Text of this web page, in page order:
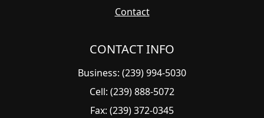
Contact
CONTACT INFO
Business: (239) 994-5030
Cell: (239) 888-5072
Fax: (239) 372-0345